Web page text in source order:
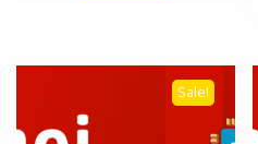
Sale!